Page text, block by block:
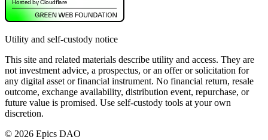
Utility and self-custody notice
This site and related materials describe utility and access. They are
not investment advice, a prospectus, or an offer or solicitation for
any digital asset or financial instrument. No financial return, resale
outcome, exchange availability, distribution event, repurchase, or
future value is promised. Use self-custody tools at your own
discretion.
© 2026 Epics DAO